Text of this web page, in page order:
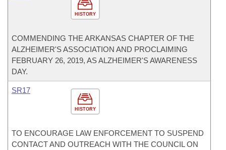
HISTORY
COMMENDING THE ARKANSAS CHAPTER OF THE
ALZHEIMER'S ASSOCIATION AND PROCLAIMING
FEBRUARY 26, 2019, AS ALZHEIMER'S AWARENESS
DAY.
HISTORY
SR17
TO ENCOURAGE LAW ENFORCEMENT TO SUSPEND
CONTACT AND OUTREACH WITH THE COUNCIL ON